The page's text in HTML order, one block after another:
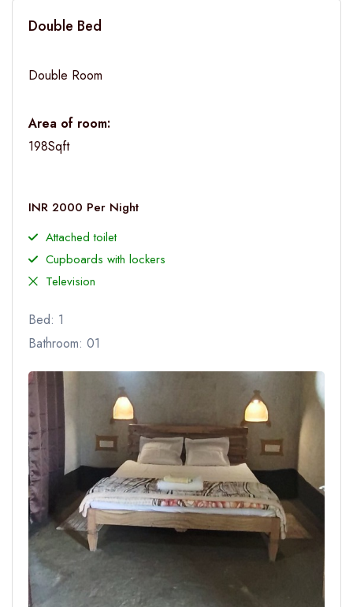
Double Bed
Double Room
Area of room:
198Sqft
INR 2000 Per Night
Attached toilet
Cupboards with lockers
Television
Bed: 1
Bathroom: 01